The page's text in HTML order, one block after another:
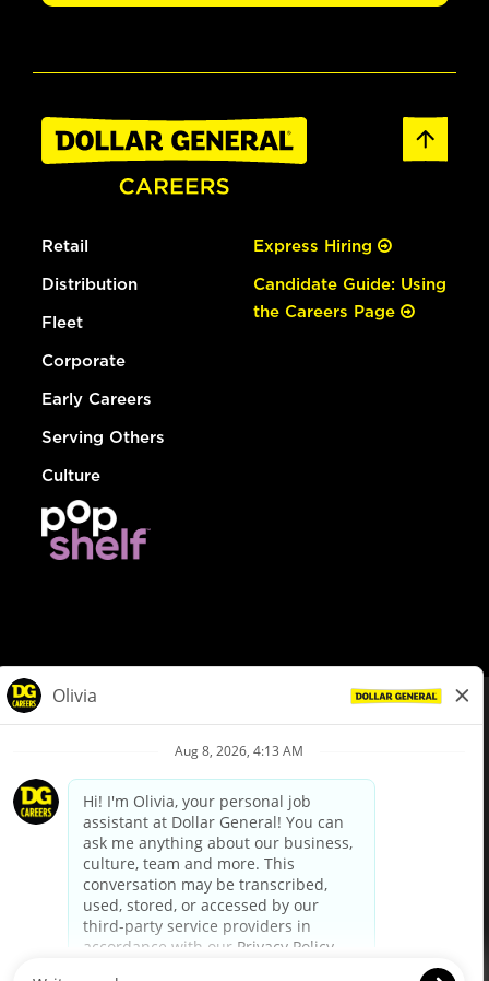
Retail
Distribution
Fleet
Corporate
Early Careers
Serving Others
Culture
Express Hiring
Candidate Guide: Using
the Careers Page
Privacy Policy
Your Privacy Choices
California Employee and Third Party Privacy Policy
Applicant Privacy Notice